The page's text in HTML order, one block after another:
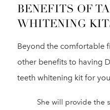
BENEFITS OF
WHITENING
Beyond the comfortable
other benefits to having
teeth whitening kit for
She will provide the